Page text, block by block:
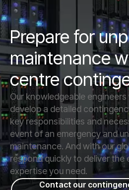
Prepare for
maintenance
centre
Our knowledgeable
develop a detailed
key responsibilities and
event of an emergency and
maintenance. And with our
respond quickly to deliver the
expertise you need.
Contact our